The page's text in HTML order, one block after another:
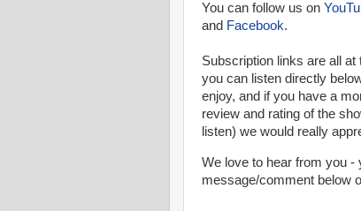
You can follow us on
and Facebook.
Subscription links are all at
you can listen directly
enjoy, and if you have a
review and rating of the
listen) we would really
We love to hear from you
message/comment below